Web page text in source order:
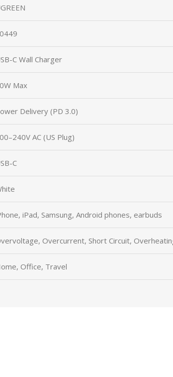
C Wall Charger
Max
Delivery (PD 3.0)
AC (US Plug)
C
iPad, Samsung, Android phones, earbuds
Overcurrent, Short Circuit,
Office, Travel